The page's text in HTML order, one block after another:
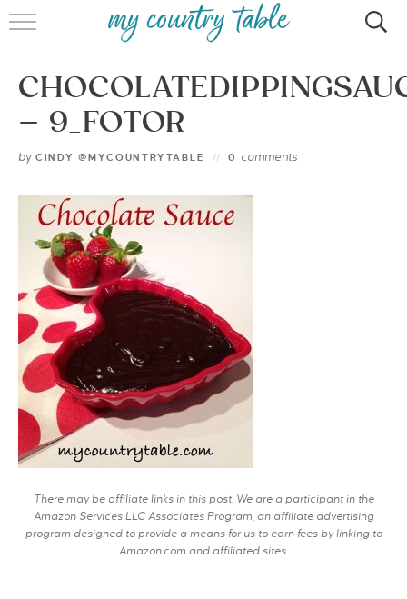
HOME
MEET CINDY GIBBS
BROWSE RECIPES
CONTACT
– 9_FOTOR
by CINDY @MYCOUNTRYTABLE 0 comments
There may be affiliate links in this post. We are a participant in the
Amazon Services LLC Associates Program, an affiliate advertising
program designed to provide a means for us to earn fees by linking to
Amazon.com and affiliated sites.